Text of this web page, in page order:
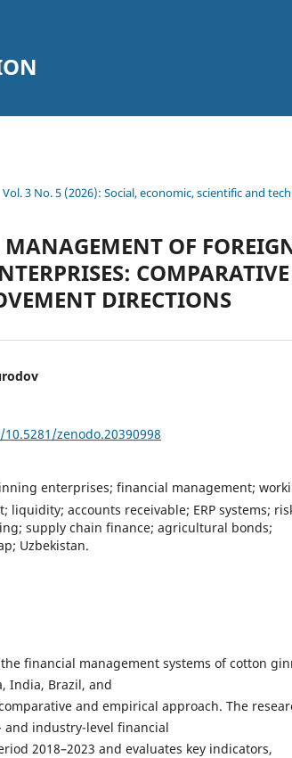
Vol. 3 No. 5 (2026): Social, economic, scientific and
OF
DIRECTIONS
zenodo.20390998
enterprises; financial management;
liquidity; accounts receivable; ERP systems;
supply chain finance; agricultural bonds;
Uzbekistan.
financial management systems of cotton
India, Brazil, and
and empirical approach. The
and industry-level financial
2018–2023 and evaluates key indicators,